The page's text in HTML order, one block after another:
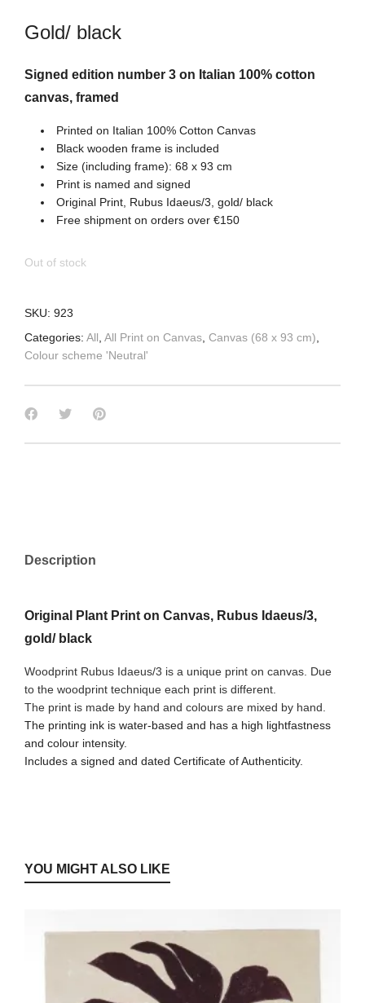
Gold/ black
Signed edition number 3 on Italian 100% cotton
canvas, framed
Printed on Italian 100% Cotton Canvas
Black wooden frame is included
Size (including frame): 68 x 93 cm
Print is named and signed
Original Print, Rubus Idaeus/3, gold/ black
Free shipment on orders over €150
Out of stock
SKU: 923
Categories: All, All Print on Canvas, Canvas (68 x 93 cm),
Colour scheme 'Neutral'
Description
Original Plant Print on Canvas, Rubus Idaeus/3,
gold/ black
Woodprint Rubus Idaeus/3 is a unique print on canvas. Due
to the woodprint technique each print is different.
The print is made by hand and colours are mixed by hand.
The printing ink is water-based and has a high lightfastness
and colour intensity.
Includes a signed and dated Certificate of Authenticity.
YOU MIGHT ALSO LIKE